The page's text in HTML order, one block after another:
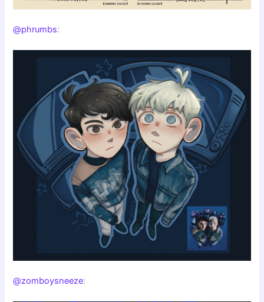
@phrumbs:
@zomboysneeze: